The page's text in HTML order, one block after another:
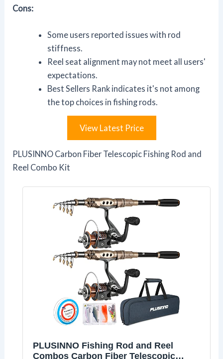
Cons:
Some users reported issues with rod
stiffness.
Reel seat alignment may not meet all users'
expectations.
Best Sellers Rank indicates it's not among
the top choices in fishing rods.
View Latest Price
PLUSINNO Carbon Fiber Telescopic Fishing Rod and
Reel Combo Kit
PLUSINNO Fishing Rod and Reel
Combos Carbon Fiber Telescopic